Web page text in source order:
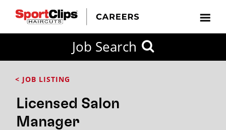
Job Search
< JOB LISTING
Licensed Salon
Manager
FROM?
Search
City / State